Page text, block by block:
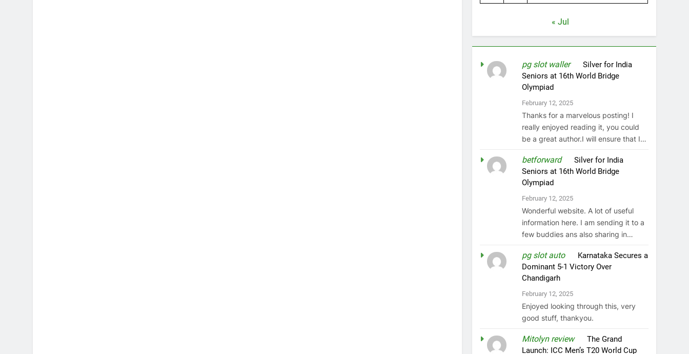
« Jul
pg slot walleron Silver for India
Seniors at 16th World Bridge
Olympiad
February 12, 2025
Thanks for a marvelous posting! I
really enjoyed reading it, you could
be a great author.I will ensure that I…
betforwardon Silver for India
Seniors at 16th World Bridge
Olympiad
February 12, 2025
Wonderful website. A lot of useful
information here. I am sending it to a
few buddies ans also sharing in…
pg slot autoon Karnataka Secures a
Dominant 5-1 Victory Over
Chandigarh
February 12, 2025
Enjoyed looking through this, very
good stuff, thankyou.
Mitolyn reviewon The Grand
Launch: ICC Men’s T20 World Cup